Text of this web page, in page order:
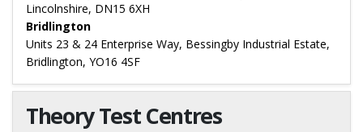
Lincolnshire, DN15 6XH
Bridlington
Units 23 & 24 Enterprise Way, Bessingby Industrial Estate,
Bridlington, YO16 4SF
Theory Test Centres